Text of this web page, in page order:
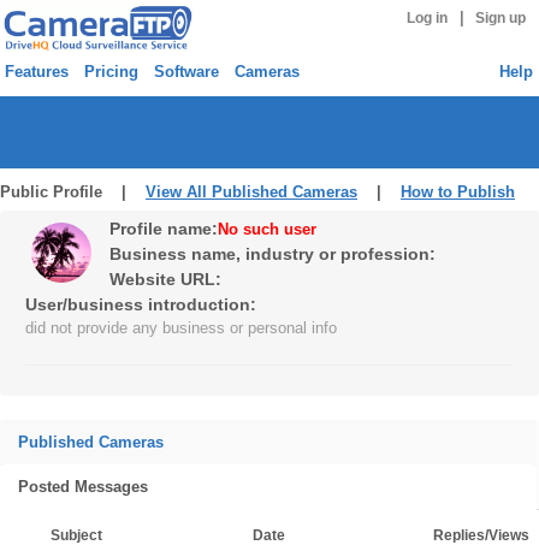
Log in Sign up
Features Pricing Software Cameras Help
Public Profile | View All Published Cameras How to Publish
Profile name: No such user
Business name, industry or profession:
Website URL:
User/business introduction:
did not provide any business or personal info
Published Cameras
Posted Messages
Subject Date Replies/Views